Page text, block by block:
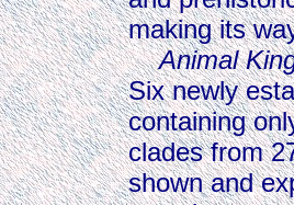
making its
Animal
Six newly
containing
clades from
shown and